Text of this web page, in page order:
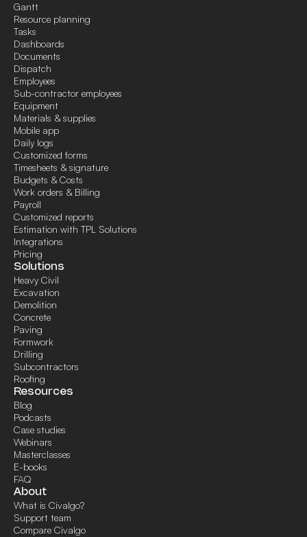
Gantt
Resource planning
Tasks
Dashboards
Documents
Dispatch
Employees
Sub-contractor employees
Equipment
Materials & supplies
Mobile app
Daily logs
Customized forms
Timesheets & signature
Budgets & Costs
Work orders & Billing
Payroll
Customized reports
Estimation with TPL Solutions
Integrations
Pricing
Solutions
Heavy Civil
Excavation
Demolition
Concrete
Paving
Formwork
Drilling
Subcontractors
Roofing
Resources
Blog
Podcasts
Case studies
Webinars
Masterclasses
E-books
FAQ
About
What is Civalgo?
Support team
Compare Civalgo